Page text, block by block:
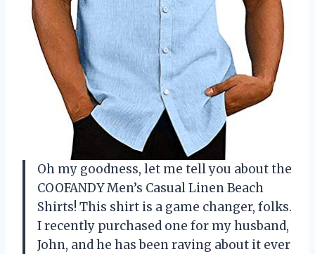
Oh my goodness, let me tell you about the
COOFANDY Men’s Casual Linen Beach
Shirts! This shirt is a game changer, folks.
I recently purchased one for my husband,
John, and he has been raving about it ever